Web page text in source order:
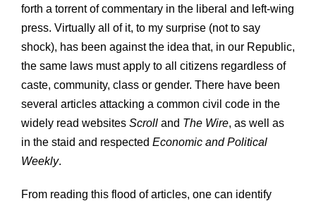
forth a torrent of commentary in the liberal and left-wing
press. Virtually all of it, to my surprise (not to say
shock), has been against the idea that, in our Republic,
the same laws must apply to all citizens regardless of
caste, community, class or gender. There have been
several articles attacking a common civil code in the
widely read websites Scroll and The Wire, as well as
in the staid and respected Economic and Political
Weekly.
From reading this flood of articles, one can identify